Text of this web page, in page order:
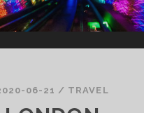
06-21 / TRAVEL